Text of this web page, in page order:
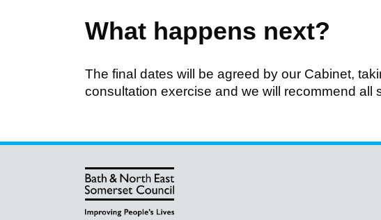
What happens next?
The final dates will be agreed by our Cabinet,
consultation exercise and we will recommend all